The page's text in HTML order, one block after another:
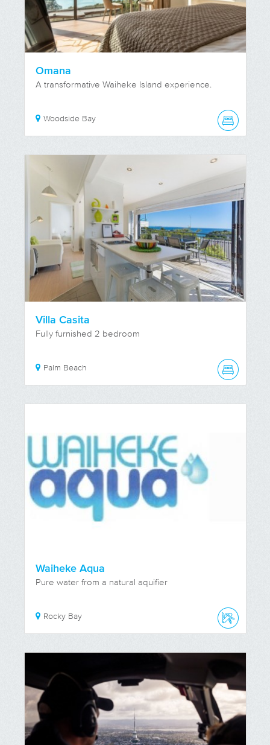
Omana
A transformative Waiheke Island experience.
Woodside Bay
Villa Casita
Fully furnished 2 bedroom
Palm Beach
Waiheke Aqua
Pure water from a natural aquifier
Rocky Bay